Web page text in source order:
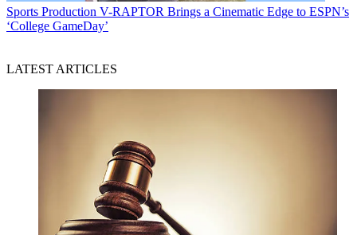
Sports Production V-RAPTOR Brings a Cinematic Edge to ESPN’s
‘College GameDay’
LATEST ARTICLES